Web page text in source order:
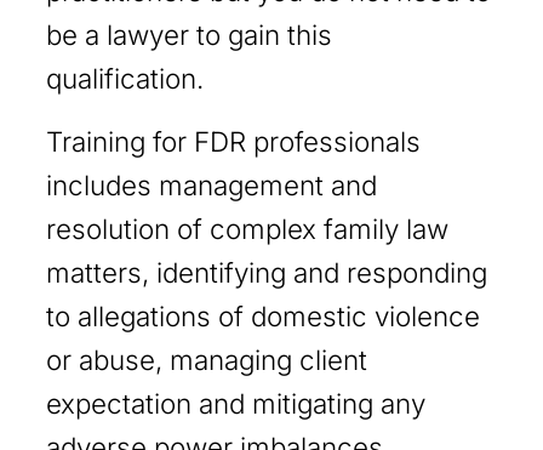
be a lawyer to gain this
qualification.
Training for FDR professionals
includes management and
resolution of complex family law
matters, identifying and responding
to allegations of domestic violence
or abuse, managing client
expectation and mitigating any